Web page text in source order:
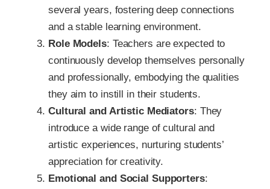
several years, fostering deep connections
and a stable learning environment.
Role Models: Teachers are expected to
continuously develop themselves personally
and professionally, embodying the qualities
they aim to instill in their students.
Cultural and Artistic Mediators: They
introduce a wide range of cultural and
artistic experiences, nurturing students’
appreciation for creativity.
Emotional and Social Supporters: